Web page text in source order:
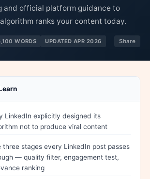
and official platform guidance to
ranks your content today.
WORDS UPDATED APR 2026 Share
LinkedIn explicitly designed its
not to produce viral content
three stages every LinkedIn post passes
— quality filter, engagement test,
ranking